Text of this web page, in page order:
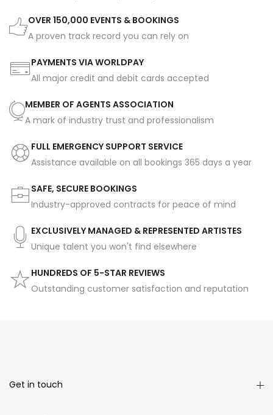
OVER 150,000 EVENTS & BOOKINGS
A proven track record you can rely on
PAYMENTS VIA WORLDPAY
All major credit and debit cards accepted
MEMBER OF AGENTS ASSOCIATION
A mark of industry trust and professionalism
FULL EMERGENCY SUPPORT SERVICE
Assistance available on all bookings 365 days a year
SAFE, SECURE BOOKINGS
Industry-approved contracts for peace of mind
EXCLUSIVELY MANAGED & REPRESENTED ARTISTES
Unique talent you won't find elsewhere
HUNDREDS OF 5-STAR REVIEWS
Outstanding customer satisfaction and reputation
Get in touch